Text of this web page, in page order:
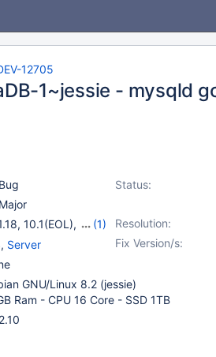
12705
1~jessie - mysqld
Bug Status:
Major
Resolution:
, 10.1(EOL),
(1)
Fix Version/s:
, Server
GNU/Linux 8.2 (jessie)
Ram - CPU 16 Core - SSD 1TB